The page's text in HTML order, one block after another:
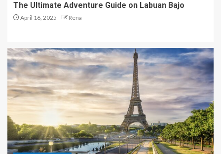
The Ultimate Adventure Guide on Labuan Bajo
April 16, 2025 Rena